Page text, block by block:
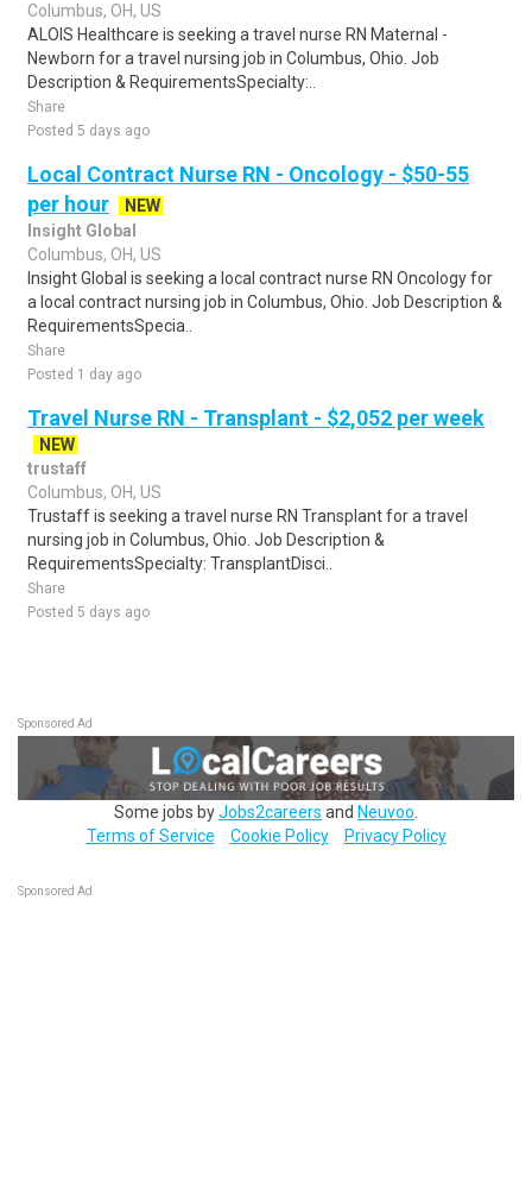
Columbus, OH, US
ALOIS Healthcare is seeking a travel nurse RN Maternal -
Newborn for a travel nursing job in Columbus, Ohio. Job
Description & RequirementsSpecialty:..
Share
Posted 5 days ago
Local Contract Nurse RN - Oncology - $50-55
per hour
NEW
Insight Global
Columbus, OH, US
Insight Global is seeking a local contract nurse RN Oncology for
a local contract nursing job in Columbus, Ohio. Job Description &
RequirementsSpecia..
Share
Posted 1 day ago
Travel Nurse RN - Transplant - $2,052 per week
NEW
trustaff
Columbus, OH, US
Trustaff is seeking a travel nurse RN Transplant for a travel
nursing job in Columbus, Ohio. Job Description &
RequirementsSpecialty: TransplantDisci..
Share
Posted 5 days ago
Sponsored Ad
Some jobs byJobs2careers and Neuvoo
Terms of Service
Cookie Policy Privacy Policy
Sponsored Ad